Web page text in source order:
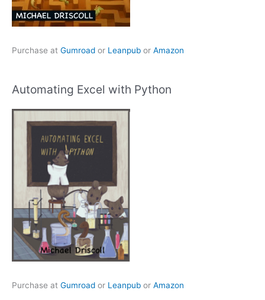
Purchase at Gumroad or Leanpub or Amazon
Automating Excel with Python
Purchase at Gumroad or Leanpub or Amazon